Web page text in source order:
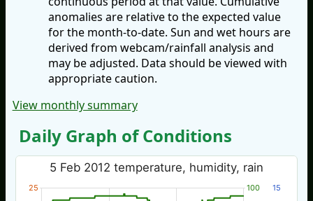
anomalies are relative to the expected value
for the month-to-date. Sun and wet hours are
derived from webcam/rainfall analysis and
may be adjusted. Data should be viewed with
appropriate caution.
View monthly summary
Daily Graph of Conditions
5 Feb 2012 temperature, humidity, rain
25 100 15